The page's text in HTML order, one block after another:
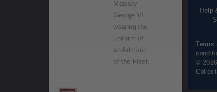
Majesty
George VI
wearing the
uniform of
an Admiral
of the Fleet.
Help
Terms
©